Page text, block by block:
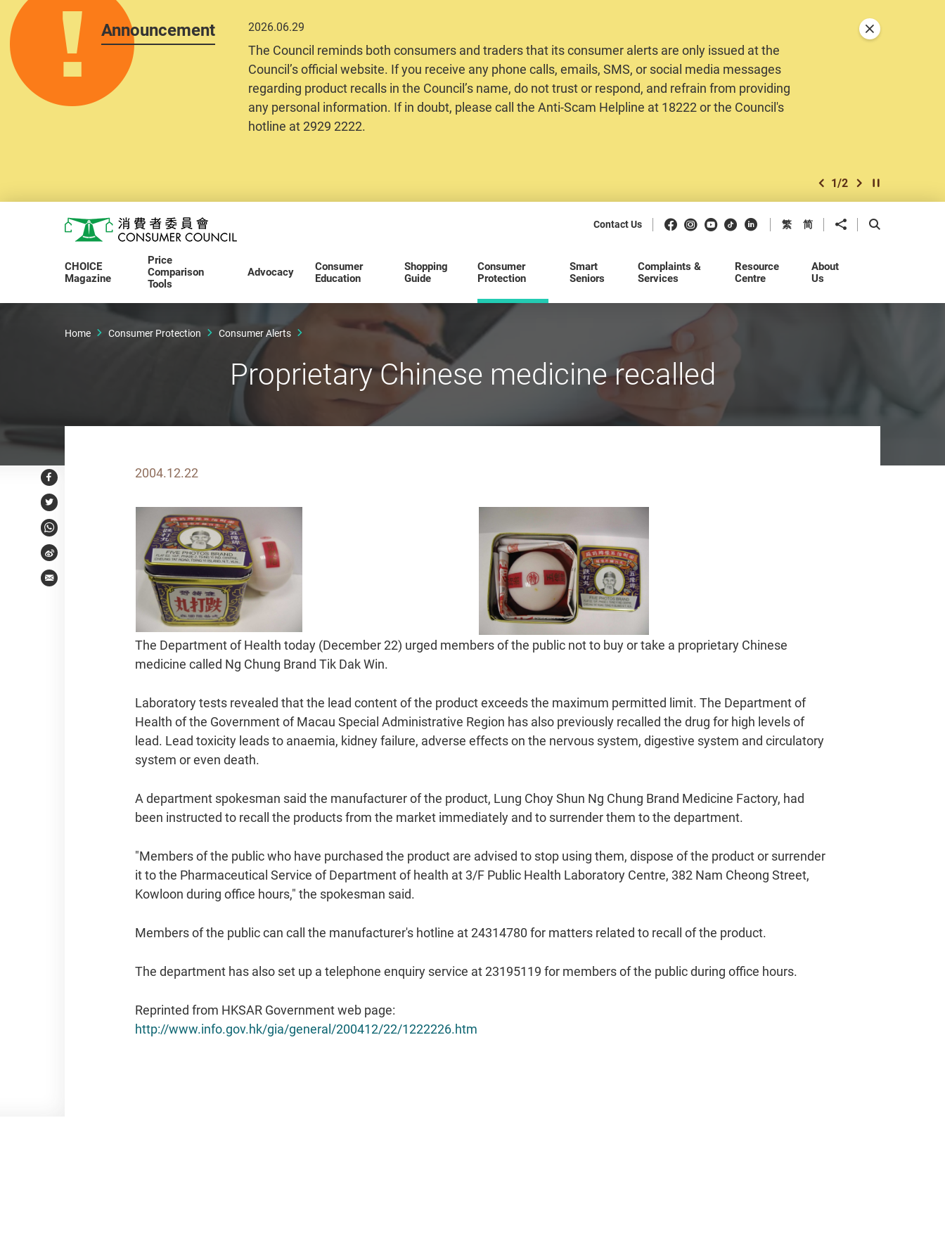
Announcement 2026.06.29
The Council reminds both consumers and traders that its consumer alerts are only issued at the
Council’s official website. If you receive any phone calls, emails, SMS, or social media messages
regarding product recalls in the Council’s name, do not trust or respond, and refrain from providing
any personal information. If in doubt, please call the Anti-Scam Helpline at 18222 or the Council's
hotline at 2929 2222.
previous item
1/2 next item
Play / Stop the
Close
Consumer Council
Contact Us Facebook
Instagram
Youtube
DouyinLinkedIn
繁 简 Share toOpen Search
CHOICE
Magazine
Price
Comparison
Tools
Advocacy
Consumer
Education
Shopping
Guide
Consumer
Protection
Smart
Seniors
Complaints &
Services
Resource
Centre
About
Us
Home Consumer Protection Consumer Alerts
Proprietary Chinese medicine recalled
Facebook
Twitter
WhatsApp
Weibo
Email
2004.12.22
The Department of Health today (December 22) urged members of the public not to buy or take a proprietary Chinese
medicine called Ng Chung Brand Tik Dak Win.
Laboratory tests revealed that the lead content of the product exceeds the maximum permitted limit. The Department of
Health of the Government of Macau Special Administrative Region has also previously recalled the drug for high levels of
lead. Lead toxicity leads to anaemia, kidney failure, adverse effects on the nervous system, digestive system and circulatory
system or even death.
A department spokesman said the manufacturer of the product, Lung Choy Shun Ng Chung Brand Medicine Factory, had
been instructed to recall the products from the market immediately and to surrender them to the department.
"Members of the public who have purchased the product are advised to stop using them, dispose of the product or surrender
it to the Pharmaceutical Service of Department of health at 3/F Public Health Laboratory Centre, 382 Nam Cheong Street,
Kowloon during office hours," the spokesman said.
Members of the public can call the manufacturer's hotline at 24314780 for matters related to recall of the product.
The department has also set up a telephone enquiry service at 23195119 for members of the public during office hours.
Reprinted from HKSAR Government web page:
http://www.info.gov.hk/gia/general/200412/22/1222226.htm